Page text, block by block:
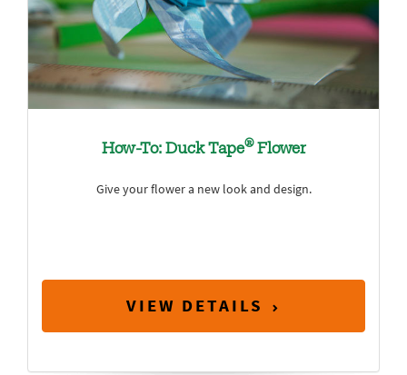
How-To: Duck Tape®Flower
Give your flower a new look and design.
VIEW DETAILS